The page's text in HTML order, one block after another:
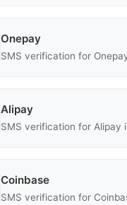
Onepay
SMS verification for
Alipay
SMS verification for Alipay
Coinbase
SMS verification for